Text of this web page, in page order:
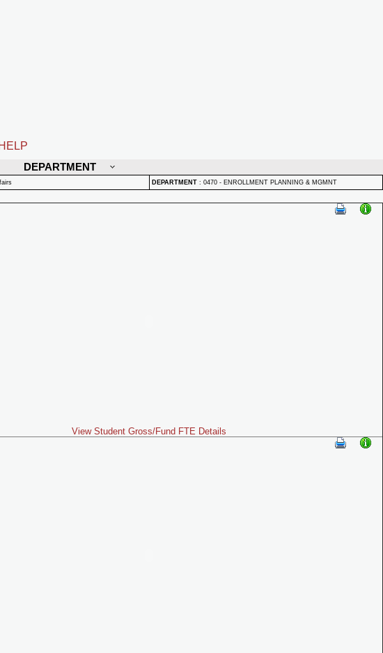
HELP
DEPARTMENT
DEPARTMENT : 0470 - ENROLLMENT PLANNING & MGMNT
View Student Gross/Fund FTE Details